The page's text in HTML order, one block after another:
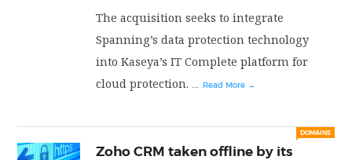
PRIVACY POLICY
The acquisition seeks to integrate
Spanning’s data protection technology
into Kaseya’s IT Complete platform for
cloud protection. ... Read More →
DOMAINS
Zoho CRM taken offline by its